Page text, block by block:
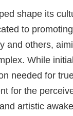
shape its
to
and others,
While
needed for
for the
artistic